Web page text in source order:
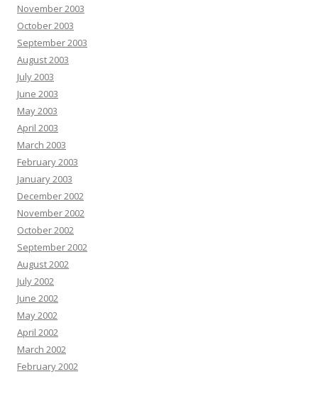
November 2003
October 2003
September 2003
August 2003
July 2003
June 2003
May 2003
April 2003
March 2003
February 2003
January 2003
December 2002
November 2002
October 2002
September 2002
August 2002
July 2002
June 2002
May 2002
April 2002
March 2002
February 2002